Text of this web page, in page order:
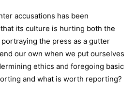
accusations has been
its culture is hurting both the
the press as a gutter
our own when we put ourselves
ethics and foregoing basic
and what is worth reporting?